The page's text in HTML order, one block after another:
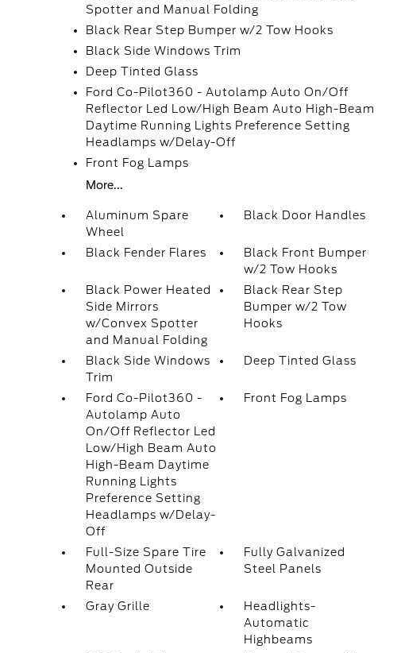
Spotter and Manual Folding
Black Rear Step Bumper w/2 Tow Hooks
Black Side Windows Trim
Deep Tinted Glass
Ford Co-Pilot360 - Autolamp Auto On/Off
Reflector Led Low/High Beam Auto High-Beam
Daytime Running Lights Preference Setting
Headlamps w/Delay-Off
Front Fog Lamps
More...
Aluminum Spare
Wheel
Black Door Handles
Black Fender Flares
Black Front Bumper
w/2 Tow Hooks
Black Power Heated
Side Mirrors
w/Convex Spotter
and Manual Folding
Black Rear Step
Bumper w/2 Tow
Hooks
Black Side Windows
Trim
Deep Tinted Glass
Ford Co-Pilot360 -
Autolamp Auto
On/Off Reflector Led
Low/High Beam Auto
High-Beam Daytime
Running Lights
Preference Setting
Headlamps w/Delay-
Off
Front Fog Lamps
Full-Size Spare Tire
Mounted Outside
Rear
Fully Galvanized
Steel Panels
Gray Grille
Headlights-
Automatic
Highbeams